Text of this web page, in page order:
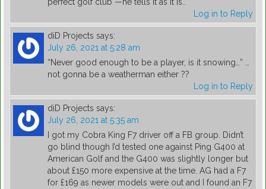
perfect golf club"—he tells it as it is..
Log in to Reply
diD Projects says:
July 26, 2021 at 5:28 am
“Never good enough to be a player, is it snowing…” …
not gonna be a weatherman either ??
Log in to Reply
diD Projects says:
July 26, 2021 at 5:35 am
I got my Cobra King F7 driver off a FB group. Didn’t
go blind though I’d tested one against Ping G400 at
American Golf and the G400 was slightly longer but
about £150 more expensive at the time. AG had a F7
for £169 as newer models were out and I found an F7